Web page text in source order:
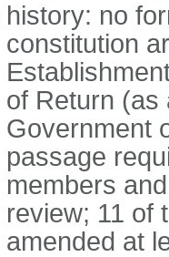
history: no
constitution
of Return (as
Government
passage
members
review; 11 of
amended at